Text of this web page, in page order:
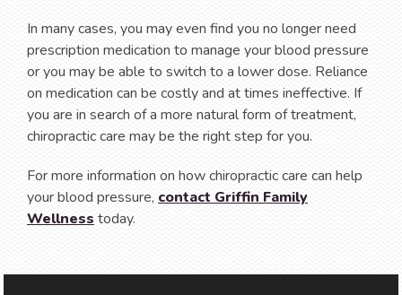
In many cases, you may even find you no longer need
prescription medication to manage your blood pressure
or you may be able to switch to a lower dose. Reliance
on medication can be costly and at times ineffective. If
you are in search of a more natural form of treatment,
chiropractic care may be the right step for you.
For more information on how chiropractic care can help
your blood pressure, contact Griffin Family
Wellness today.